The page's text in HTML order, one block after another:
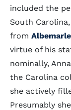
included the
South
from Albemarle
virtue of his
nominally,
the Carolina
she actively
Presumably